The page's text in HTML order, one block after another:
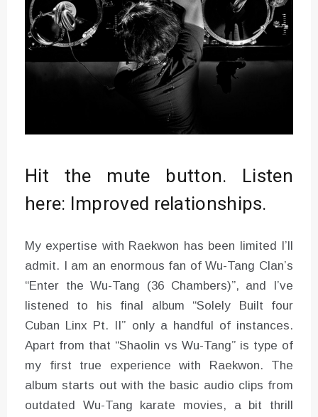
Hit the mute button. Listen
here: Improved relationships.
My expertise with Raekwon has been limited I’ll
admit. I am an enormous fan of Wu-Tang Clan’s
“Enter the Wu-Tang (36 Chambers)”, and I’ve
listened to his final album “Solely Built four
Cuban Linx Pt. II” only a handful of instances.
Apart from that “Shaolin vs Wu-Tang” is type of
my first true experience with Raekwon. The
album starts out with the basic audio clips from
outdated Wu-Tang karate movies, a bit thrill